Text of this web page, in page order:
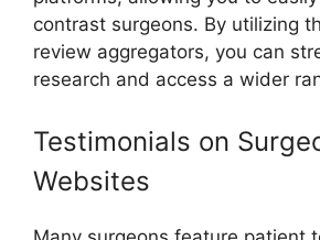
contrast surgeons. By utilizing
review aggregators, you can
research and access a wider
Testimonials on
Websites